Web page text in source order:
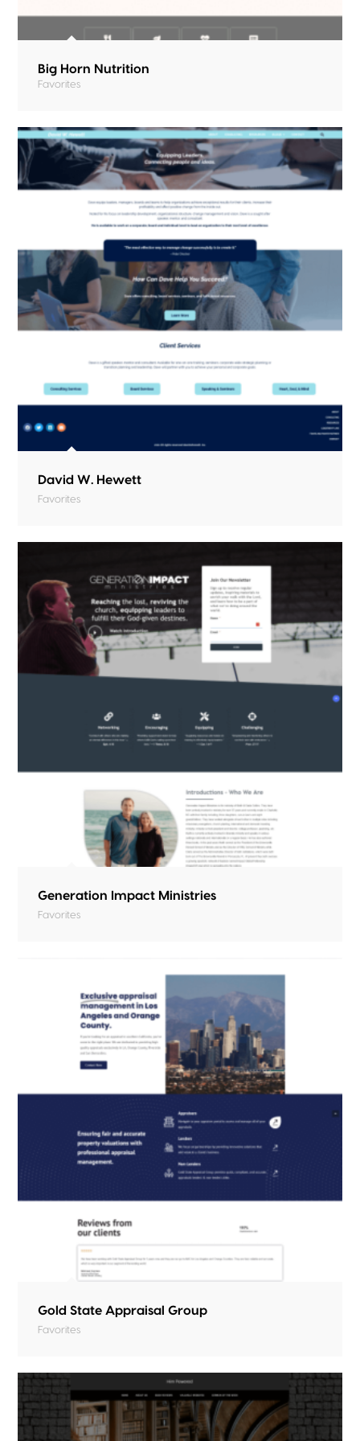
Big Horn Nutrition
Favorites
David W. Hewett
Favorites
Generation Impact Ministries
Favorites
Gold State Appraisal Group
Favorites